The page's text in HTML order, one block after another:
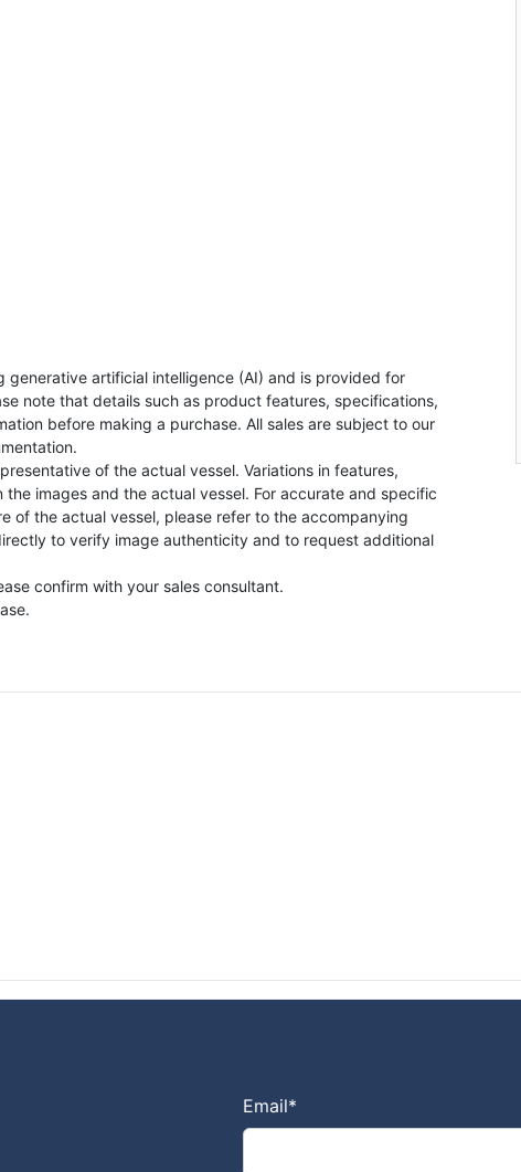
artificial intelligence (AI) and is provided for
note that details such as product features, specifications,
before making a purchase. All sales are subject to our
of the actual vessel. Variations in features,
images and the actual vessel. For accurate and specific
of the actual vessel, please refer to the accompanying
to verify image authenticity and to request additional
confirm with your sales consultant.
Email*